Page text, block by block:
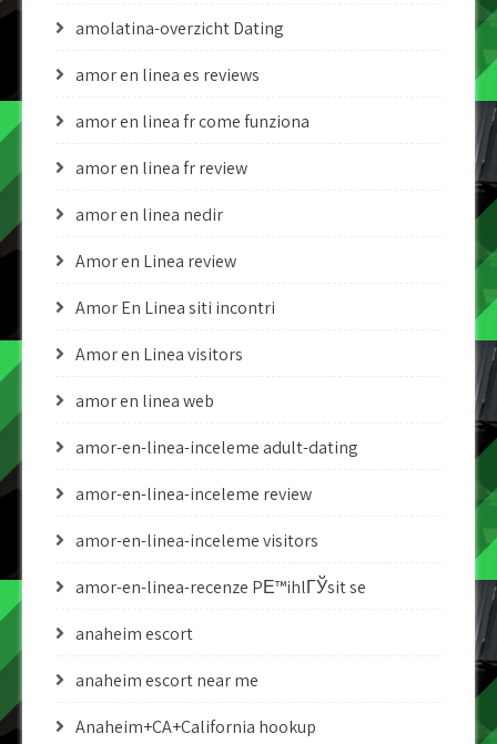
amolatina-overzicht Dating
amor en linea es reviews
amor en linea fr come funziona
amor en linea fr review
amor en linea nedir
Amor en Linea review
Amor En Linea siti incontri
Amor en Linea visitors
amor en linea web
amor-en-linea-inceleme adult-dating
amor-en-linea-inceleme review
amor-en-linea-inceleme visitors
amor-en-linea-recenze PЕ™ihlГЎsit se
anaheim escort
anaheim escort near me
Anaheim+CA+California hookup